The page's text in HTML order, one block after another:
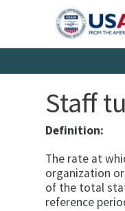
Staff
Definition:
The rate at
organization
of the total
reference